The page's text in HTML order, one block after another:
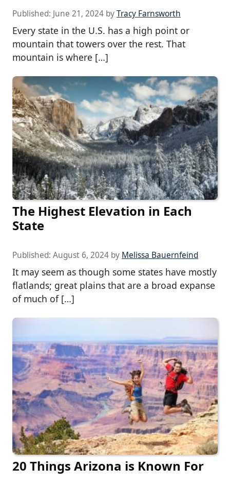
Published: June 21, 2024 byTracy Farnsworth
Every state in the U.S. has a high point or
mountain that towers over the rest. That
mountain is where […]
The Highest Elevation in Each
State
Published: August 6, 2024 by Melissa Bauernfeind
It may seem as though some states have mostly
flatlands; great plains that are a broad expanse
of much of […]
20 Things Arizona is Known For